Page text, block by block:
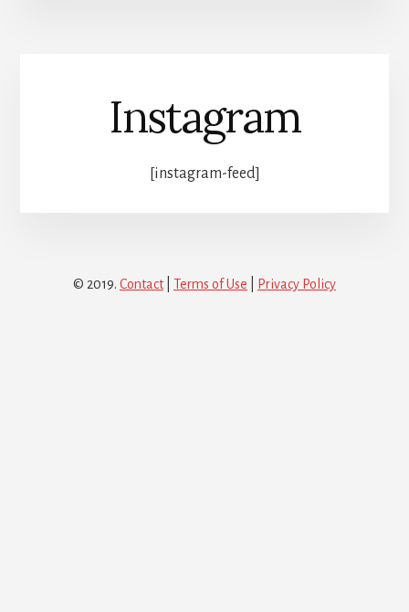
Instagram
[instagram-feed]
© 2019. Contact| Terms of Use Privacy Policy